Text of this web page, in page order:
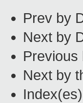
Prev by
Next by
Previous
Next by